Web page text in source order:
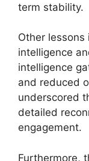
term stability.
Other
intelligence
intelligence
and reduced
underscored
detailed
engagement.
Furthermore,